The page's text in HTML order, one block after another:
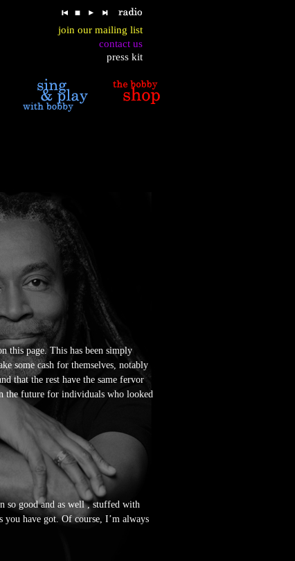
join our mailing list
contact us
press kit
this page. This has been simply
some cash for themselves, notably
that the rest have the same fervor
the future for individuals who looked
good and as well , stuffed with
you have got. Of course, I’m always